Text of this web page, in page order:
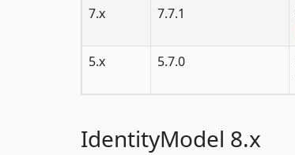
7.x 7.7.1
5.x
5.7.0
IdentityModel 8.x